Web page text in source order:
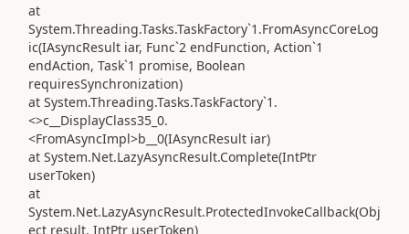
at
System.Threading.Tasks.TaskFactory`1.FromAsyncCoreLog
ic(IAsyncResult iar, Func`2 endFunction, Action`1
endAction, Task`1 promise, Boolean
requiresSynchronization)
at System.Threading.Tasks.TaskFactory`1.
<>c__DisplayClass35_0.
<FromAsyncImpl>b__0(IAsyncResult iar)
at System.Net.LazyAsyncResult.Complete(IntPtr
userToken)
at
System.Net.LazyAsyncResult.ProtectedInvokeCallback(Obj
ect result, IntPtr userToken)